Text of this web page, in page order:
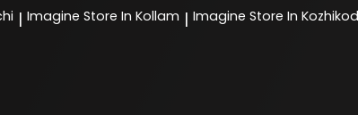
| Imagine Store In Kollam | Imagine Store In